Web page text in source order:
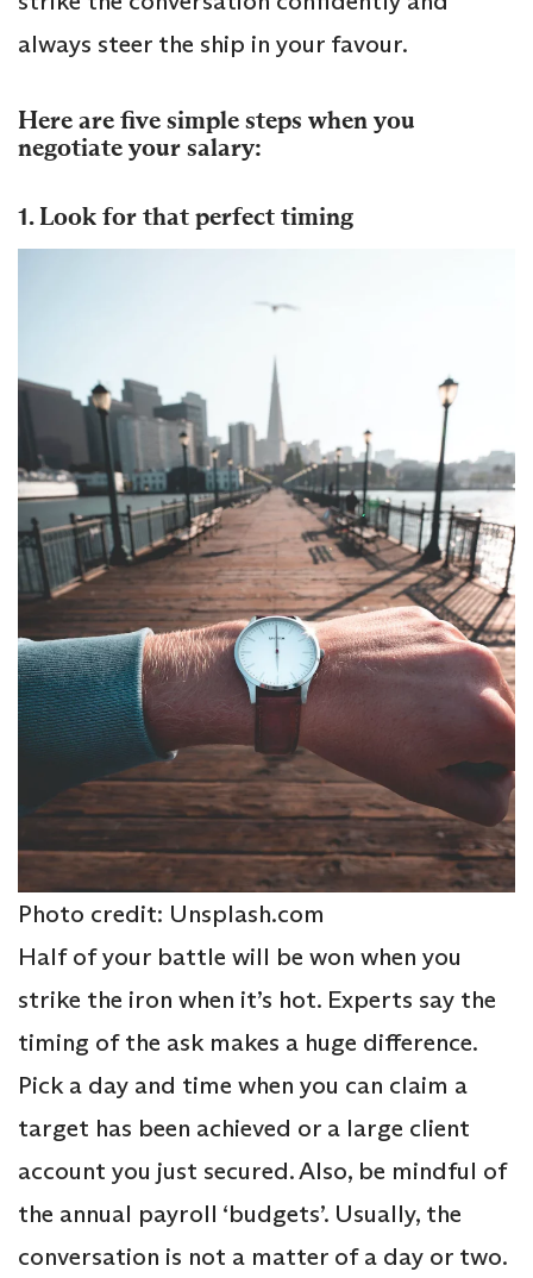
always steer the ship in your favour.
Here are five simple steps when you
negotiate your salary:
1. Look for that perfect timing
Photo credit: Unsplash.com
Half of your battle will be won when you
strike the iron when it’s hot. Experts say the
timing of the ask makes a huge difference.
Pick a day and time when you can claim a
target has been achieved or a large client
account you just secured. Also, be mindful of
the annual payroll ‘budgets’. Usually, the
conversation is not a matter of a day or two.